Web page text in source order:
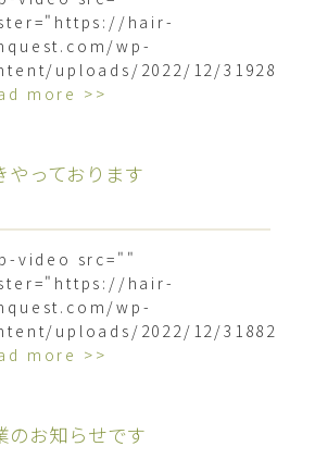
hair-
wp-
uploads/2022/12/
more >>
やっております︎
video src=""
hair-
wp-
uploads/2022/12/
more >>
のお知らせです